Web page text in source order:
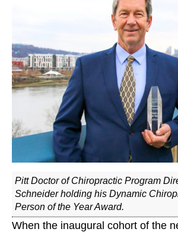
Pitt Doctor of Chiropractic Program
Schneider holding his Dynamic
Person of the Year Award.
When the inaugural cohort of the